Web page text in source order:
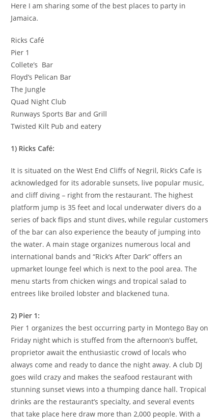
Here I am sharing some of the best places to party in
Jamaica.
Ricks Café
Pier 1
Collete’s Bar
Floyd’s Pelican Bar
The Jungle
Quad Night Club
Runways Sports Bar and Grill
Twisted Kilt Pub and eatery
1) Ricks Café:
It is situated on the West End Cliffs of Negril, Rick’s Cafe is
acknowledged for its adorable sunsets, live popular music,
and cliff diving – right from the restaurant. The highest
platform jump is 35 feet and local underwater divers do a
series of back flips and stunt dives, while regular customers
of the bar can also experience the beauty of jumping into
the water. A main stage organizes numerous local and
international bands and “Rick’s After Dark” offers an
upmarket lounge feel which is next to the pool area. The
menu starts from chicken wings and tropical salad to
entrees like broiled lobster and blackened tuna.
2) Pier 1:
Pier 1 organizes the best occurring party in Montego Bay on
Friday night which is stuffed from the afternoon’s buffet,
proprietor await the enthusiastic crowd of locals who
always come and ready to dance the night away. A club DJ
goes wild crazy and makes the seafood restaurant with
stunning sunset views into a thumping dance hall. Tropical
drinks are the restaurant’s specialty, and several events
that take place here draw more than 2,000 people. With a